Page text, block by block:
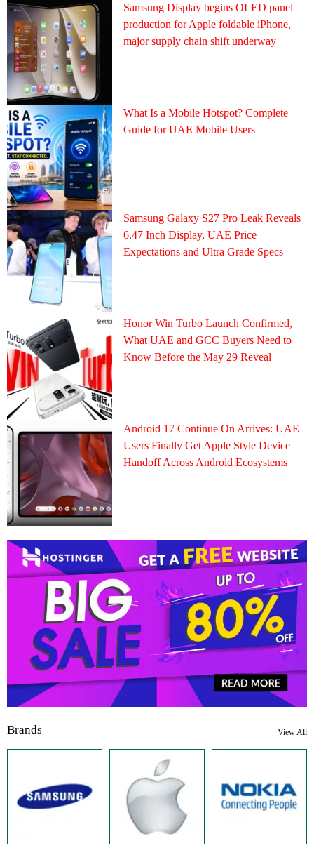
Samsung Display begins OLED panel
production for Apple foldable iPhone,
major supply chain shift underway
What Is a Mobile Hotspot? Complete
Guide for UAE Mobile Users
Samsung Galaxy S27 Pro Leak Reveals
6.47 Inch Display, UAE Price
Expectations and Ultra Grade Specs
Honor Win Turbo Launch Confirmed,
What UAE and GCC Buyers Need to
Know Before the May 29 Reveal
Android 17 Continue On Arrives: UAE
Users Finally Get Apple Style Device
Handoff Across Android Ecosystems
Brands View All